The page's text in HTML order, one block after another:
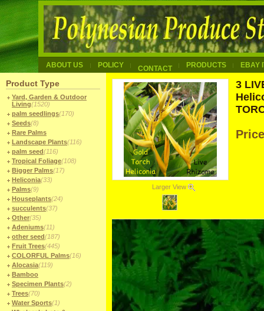
ABOUT US POLICY CONTACT PRODUCTS EBAY
Product Type
Yard, Garden & Outdoor
Living(1520)
palm seedlings(170)
Seeds(8)
Rare Palms
Landscape Plants(116)
palm seed(116)
Tropical Foliage(108)
Bigger Palms(17)
Heliconia(33)
Palms(9)
Houseplants(24)
succulents(37)
Other(35)
Adeniums(11)
other seed(187)
Fruit Trees(445)
COLORFUL Palms(16)
Alocasia(119)
Bamboo
Specimen Plants(2)
Trees(70)
Water Sports(1)
Larger View
3